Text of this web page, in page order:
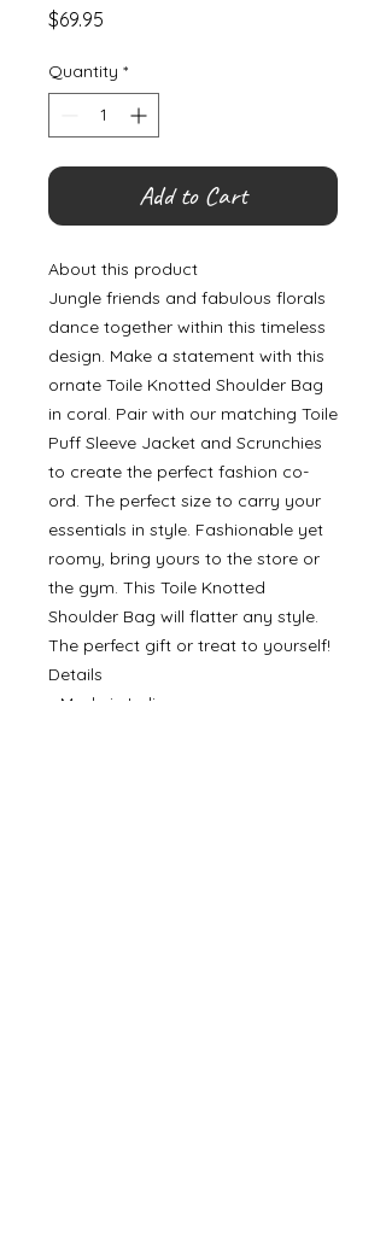
$69.95
Quantity *
Add to Cart
About this product
Jungle friends and fabulous florals
dance together within this timeless
design. Make a statement with this
ornate Toile Knotted Shoulder Bag
in coral. Pair with our matching Toile
Puff Sleeve Jacket and Scrunchies
to create the perfect fashion co-
ord. The perfect size to carry your
essentials in style. Fashionable yet
roomy, bring yours to the store or
the gym. This Toile Knotted
Shoulder Bag will flatter any style.
The perfect gift or treat to yourself!
Details
• Made in India